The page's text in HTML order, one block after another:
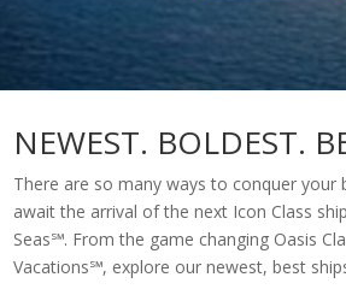
NEWEST. BOLDEST.
There are so many ways to conquer your
await the arrival of the next Icon Class
Seas℠. From the game changing Oasis
Vacations℠, explore our newest, best